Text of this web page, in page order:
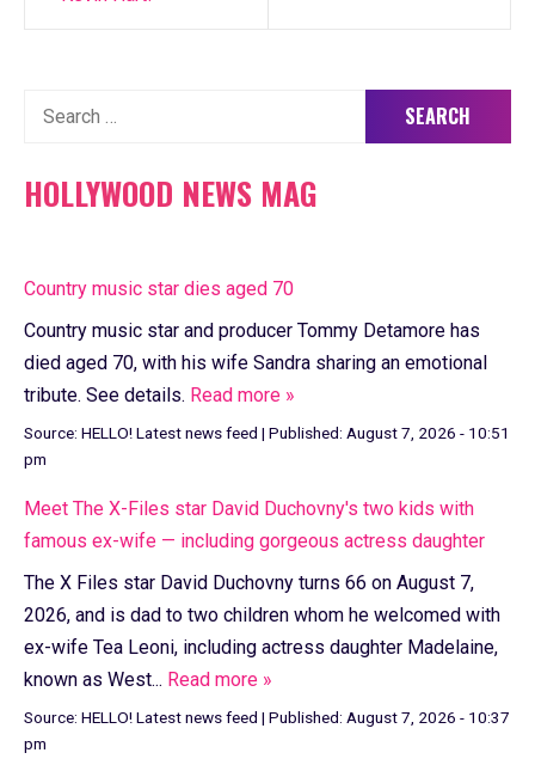
Search
HOLLYWOOD NEWS MAG
Country music star dies aged 70
Country music star and producer Tommy Detamore has
died aged 70, with his wife Sandra sharing an emotional
tribute. See details. Read more »
Source: HELLO! Latest news feed | Published: August 7, 2026 - 10:51
pm
Meet The X-Files star David Duchovny's two kids with
famous ex-wife — including gorgeous actress daughter
The X Files star David Duchovny turns 66 on August 7,
2026, and is dad to two children whom he welcomed with
ex-wife Tea Leoni, including actress daughter Madelaine,
known as West... Read more »
Source: HELLO! Latest news feed | Published: August 7, 2026 - 10:37
pm